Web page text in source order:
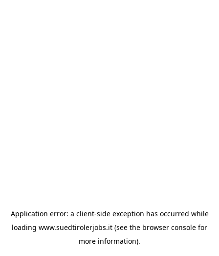
Application error: a client-side exception has occurred while
loading www.suedtirolerjobs.it (see the browser console for
more information).